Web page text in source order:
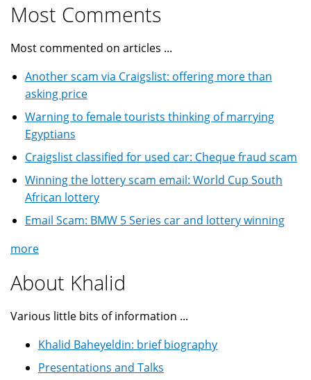
Most Comments
Most commented on articles ...
Another scam via Craigslist: offering more than
asking price
Warning to female tourists thinking of marrying
Egyptians
Craigslist classified for used car: Cheque fraud scam
Winning the lottery scam email: World Cup South
African lottery
Email Scam: BMW 5 Series car and lottery winning
more
About Khalid
Various little bits of information ...
Khalid Baheyeldin: brief biography
Presentations and Talks